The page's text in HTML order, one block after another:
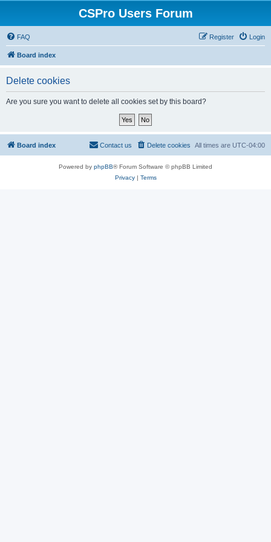
CSPro Users Forum
FAQ Login
Register
Board index
Delete cookies
Are you sure you want to delete all cookies set by this board?
Board index All times are UTC-04:00
Delete cookies
Contact us
Powered by phpBB® Forum Software © phpBB Limited
Privacy| Terms